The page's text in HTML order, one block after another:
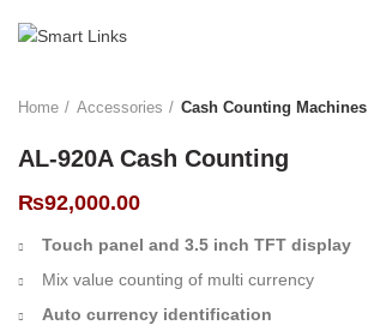
Home Accessories Cash Counting Machines
AL-920A Cash Counting
₨92,000.00
Touch panel and 3.5 inch TFT display
Mix value counting of multi currency
Auto currency identification